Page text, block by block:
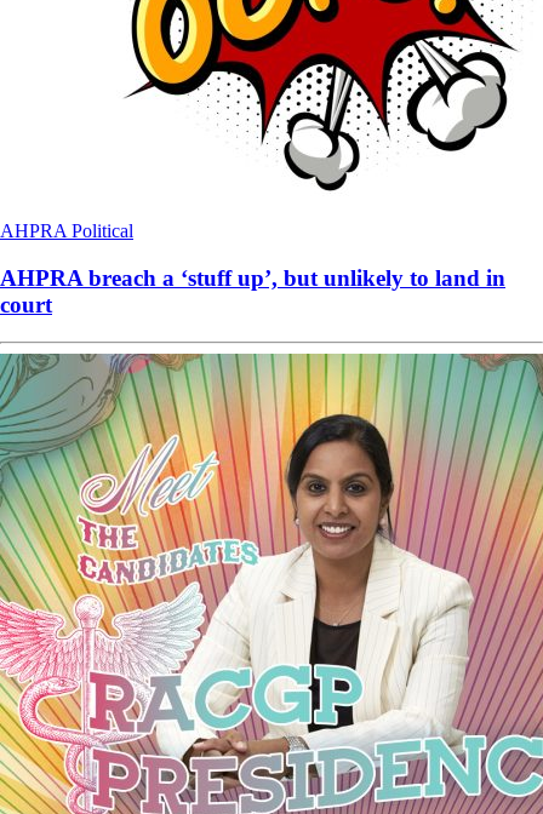
AHPRA Political
AHPRA breach a ‘stuff up’, but unlikely to land in
court